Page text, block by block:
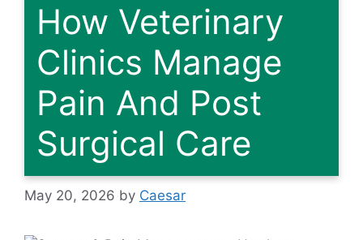
How Veterinary
Clinics Manage
Pain And Post
Surgical Care
May 20, 2026 by Caesar